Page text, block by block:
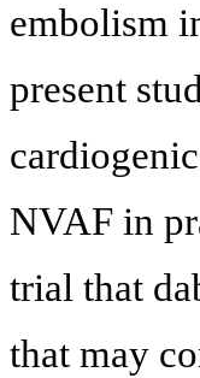
embolism
present
NVAF in
trial that
that may